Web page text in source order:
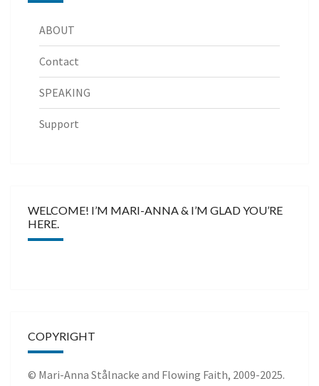
ABOUT
Contact
SPEAKING
Support
WELCOME! I’M MARI-ANNA & I’M GLAD YOU’RE
HERE.
COPYRIGHT
© Mari-Anna Stålnacke and Flowing Faith, 2009-2025.